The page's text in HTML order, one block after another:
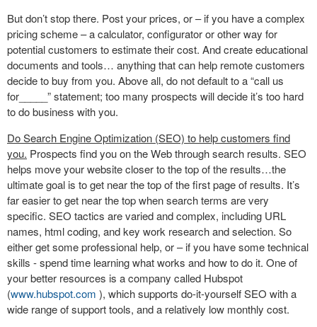
But don’t stop there. Post your prices, or – if you have a complex
pricing scheme – a calculator, configurator or other way for
potential customers to estimate their cost. And create educational
documents and tools… anything that can help remote customers
decide to buy from you. Above all, do not default to a “call us
for_____” statement; too many prospects will decide it’s too hard
to do business with you.
Do Search Engine Optimization (SEO) to help customers find
you. Prospects find you on the Web through search results. SEO
helps move your website closer to the top of the results…the
ultimate goal is to get near the top of the first page of results. It’s
far easier to get near the top when search terms are very
specific. SEO tactics are varied and complex, including URL
names, html coding, and key work research and selection. So
either get some professional help, or – if you have some technical
skills - spend time learning what works and how to do it. One of
your better resources is a company called Hubspot
(www.hubspot.com ), which supports do-it-yourself SEO with a
wide range of support tools, and a relatively low monthly cost.